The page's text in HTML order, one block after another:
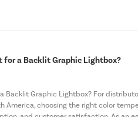
for a Backlit Graphic Lightbox?
Backlit Graphic Lightbox? For
America, choosing the right color